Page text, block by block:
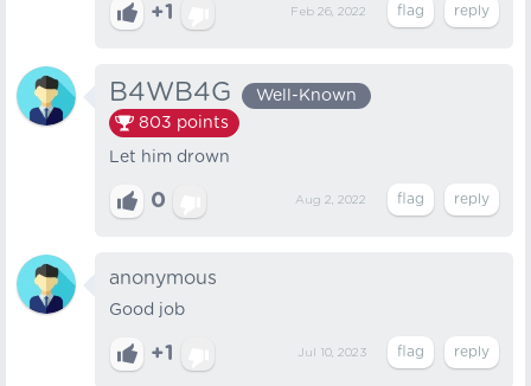
+1 Feb 26, 2022
B4WB4G
Well-Known
803 points
Let him drown
0 Aug 2, 2022
anonymous
Good job
+1 Jul 10, 2023